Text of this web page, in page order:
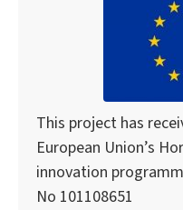
This project has
European Union’s
innovation
No 101108651